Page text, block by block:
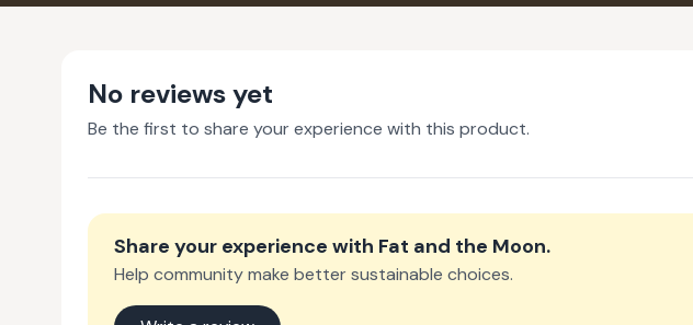
No reviews yet
Be the first to share your experience with this product.
Share your experience with Fat and the Moon.
Help community make better sustainable choices.